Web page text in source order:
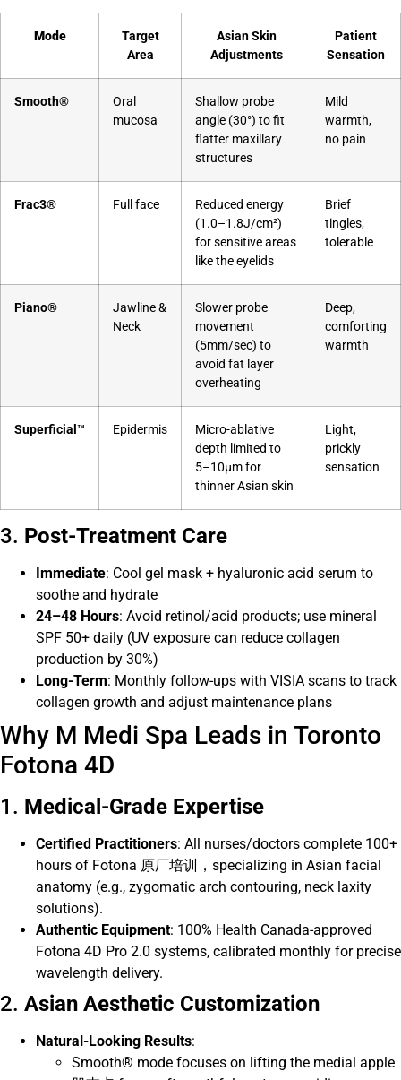
Mode
Target
Area
Asian Skin
Adjustments
Patient
Sensation
Smooth®
Oral
mucosa
Shallow probe
angle (30°) to fit
flatter maxillary
structures
Mild
warmth,
no pain
Frac3® Full face
Reduced energy
(1.0–1.8J/cm²)
for sensitive areas
like the eyelids
Brief
tingles,
tolerable
Piano®
Jawline &
Neck
Slower probe
movement
(5mm/sec) to
avoid fat layer
overheating
Deep,
comforting
warmth
Superficial™ Epidermis
Micro-ablative
depth limited to
5–10μm for
thinner Asian skin
Light,
prickly
sensation
3. Post-Treatment Care
Immediate: Cool gel mask + hyaluronic acid serum to
soothe and hydrate
24–48 Hours: Avoid retinol/acid products; use mineral
SPF 50+ daily (UV exposure can reduce collagen
production by 30%)
Long-Term: Monthly follow-ups with VISIA scans to track
collagen growth and adjust maintenance plans
Why M Medi Spa Leads in Toronto
Fotona 4D
1. Medical-Grade Expertise
Certified Practitioners: All nurses/doctors complete 100+
hours of Fotona 原厂培训，specializing in Asian facial
anatomy (e.g., zygomatic arch contouring, neck laxity
solutions).
Authentic Equipment: 100% Health Canada-approved
Fotona 4D Pro 2.0 systems, calibrated monthly for precise
wavelength delivery.
2. Asian Aesthetic Customization
Natural-Looking Results:
Smooth® mode focuses on lifting the medial apple